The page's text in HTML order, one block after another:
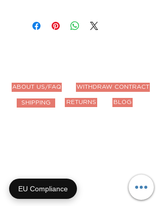
ABOUT US/FAQ
SHIPPING
WITHDRAW CONTRACT
RETURNS BLOG
Call us during biz hours M-F
9a-4p CT
EU Compliance